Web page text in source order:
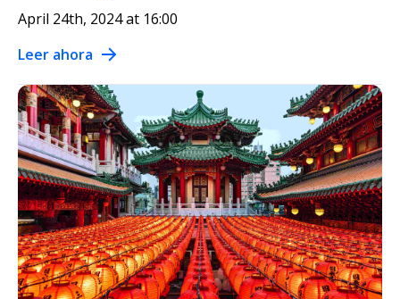
April 24th, 2024 at 16:00
Leer ahora